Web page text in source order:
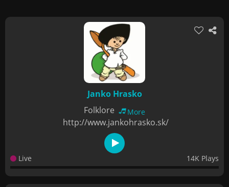
Janko Hrasko
Folklore
More
http://www.jankohrasko.sk/
Live 14K Plays